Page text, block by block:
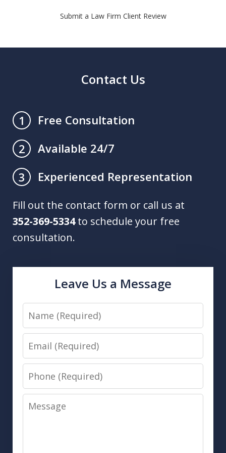
Submit a Law Firm Client Review
Contact Us
1
Free Consultation
2
Available 24/7
3
Experienced Representation
Fill out the contact form or call us at
352-369-5334to schedule your free
consultation.
Leave Us a Message
Name
Email
Phone
Message